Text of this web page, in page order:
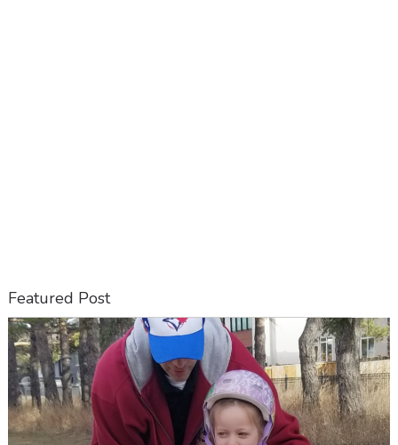
Featured Post